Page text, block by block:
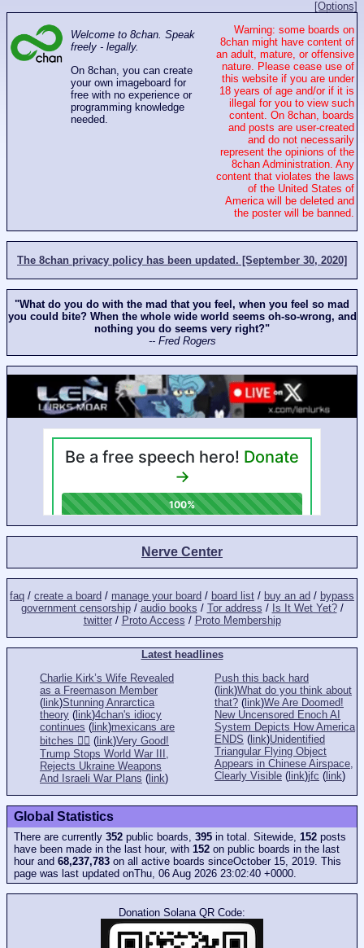
[Options]
Welcome to 8chan. Speak
freely - legally.
On 8chan, you can create
your own imageboard for
free with no experience or
programming knowledge
needed.
Warning: some boards on
8chan might have content of
an adult, mature, or offensive
nature. Please cease use of
this website if you are under
18 years of age and/or if it is
illegal for you to view such
content. On 8chan, boards
and posts are user-created
and do not necessarily
represent the opinions of the
8chan Administration. Any
content that violates the laws
of the United States of
America will be deleted and
the poster will be banned.
The 8chan privacy policy has been updated. [September 30, 2020]
"What do you do with the mad that you feel, when you feel so mad
you could bite? When the whole wide world seems oh-so-wrong, and
nothing you do seems very right?"
-- Fred Rogers
Nerve Center
faq / create a board / manage your board / board list / buy an ad / bypass
government censorship/ audio books / Tor address / Is It Wet Yet?/
twitter/ Proto Access / Proto Membership
Latest headlines
Charlie Kirk’s Wife Revealed
as a Freemason Member
( link)Stunning Anrarctica
theory ( link)4chan's idiocy
continues ( link)mexicans are
bitches 👎🏻 ( link)Very Good!
Trump Stops World War III,
Rejects Ukraine Weapons
And Israeli War Plans ( link)
Push this back hard
( link)What do you think about
that? ( link)We Are Doomed!
New Uncensored Enoch AI
System Depicts How America
ENDS ( link)Unidentified
Triangular Flying Object
Appears in Chinese Airspace,
Clearly Visible ( link)jfc ( link)
Global Statistics
There are currently 352 public boards, 395 in total. Sitewide, 152 posts
have been made in the last hour, with 152 on public boards in the last
hour and 68,237,783 on all active boards sinceOctober 15, 2019. This
page was last updated onThu, 06 Aug 2026 23:02:40 +0000.
Donation Solana QR Code: